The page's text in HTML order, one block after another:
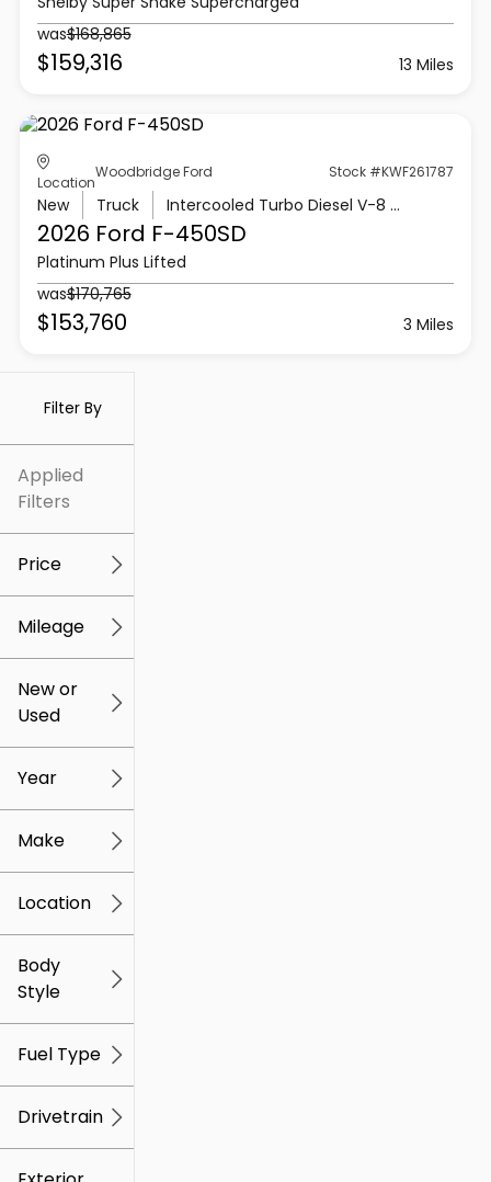
Filter By
Applied
Filters
Price
$5k $307k
Mileage
0
New or
Used
Year
Make
Location
Body
Style
Fuel Type
Drivetrain
was$168,865
$159,316 13 Miles
Location
Woodbridge Ford Stock #KWF261787
New Truck Intercooled Turbo Diesel V-8 6.7 L/406
2026 Ford F-450SD
Platinum Plus Lifted
was$170,765
$153,760 3 Miles